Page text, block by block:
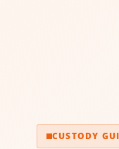
CUSTODY